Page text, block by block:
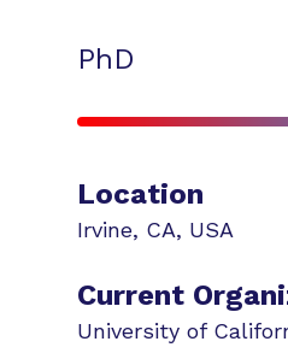
PhD
Location
Irvine, CA, USA
Current
University of